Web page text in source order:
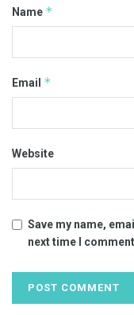
Name *
Email *
Website
Save my name,
next time I